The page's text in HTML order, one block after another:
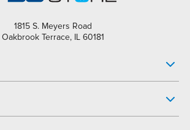
1815 S. Meyers Road
Oakbrook Terrace, IL 60181